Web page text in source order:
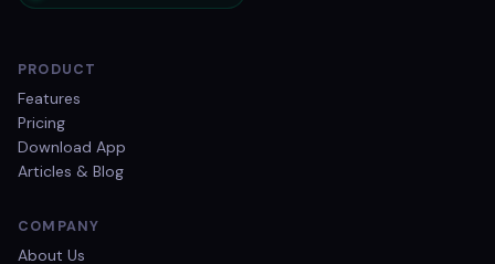
PRODUCT
Features
Pricing
Download App
Articles & Blog
COMPANY
About Us